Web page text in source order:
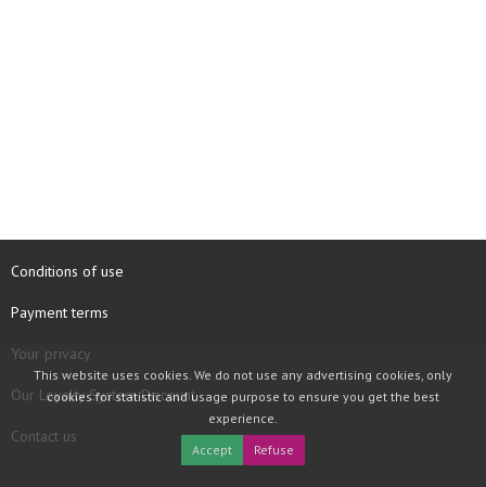
Conditions of use
Payment terms
Your privacy
Our Loyalty System Discount
Contact us
This website uses cookies. We do not use any advertising cookies, only
cookies for statistic and usage purpose to ensure you get the best
experience.
Accept
Refuse